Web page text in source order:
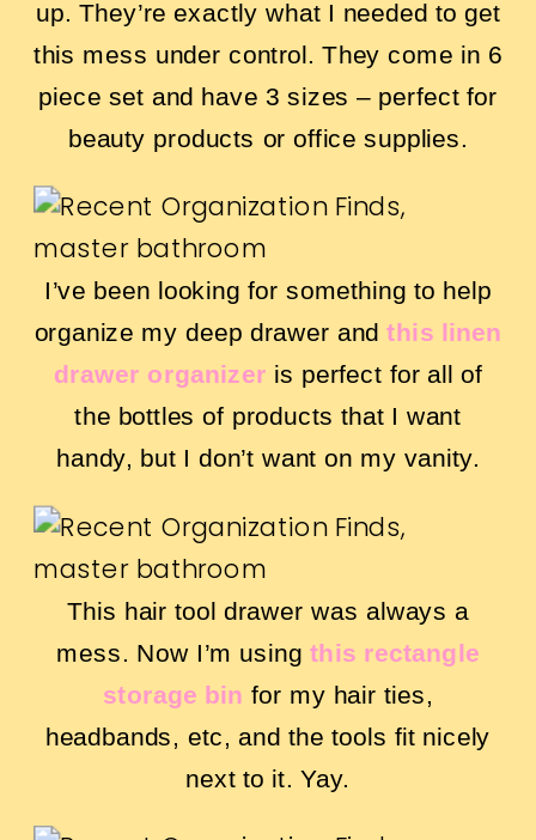
up. They’re exactly what I needed to get
this mess under control. They come in 6
piece set and have 3 sizes – perfect for
beauty products or office supplies.
I’ve been looking for something to help
organize my deep drawer and this linen
drawer organizer is perfect for all of
the bottles of products that I want
handy, but I don’t want on my vanity.
This hair tool drawer was always a
mess. Now I’m using this rectangle
storage bin for my hair ties,
headbands, etc, and the tools fit nicely
next to it. Yay.